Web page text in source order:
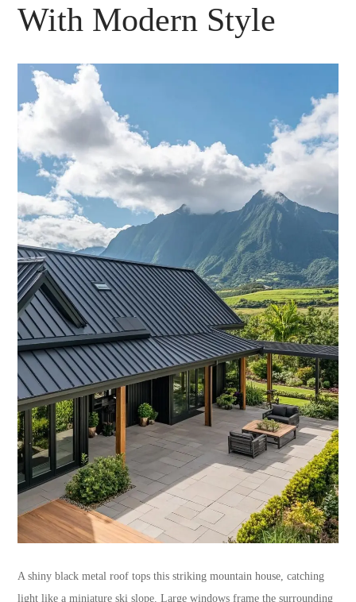
With Modern Style
A shiny black metal roof tops this striking mountain house, catching
light like a miniature ski slope. Large windows frame the surrounding